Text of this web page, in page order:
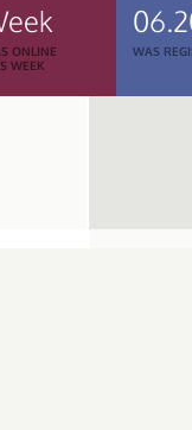
ONLINE
WEEK
WAS